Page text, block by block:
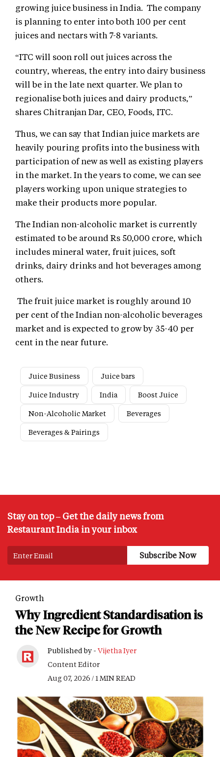
growing juice business in India. The company
is planning to enter into both 100 per cent
juices and nectars with 7-8 variants.
“ITC will soon roll out juices across the
country, whereas, the entry into dairy business
will be in the late next quarter. We plan to
regionalise both juices and dairy products,”
shares Chitranjan Dar, CEO, Foods, ITC.
Thus, we can say that Indian juice markets are
heavily pouring profits into the business with
participation of new as well as existing players
in the market. In the years to come, we can see
players working upon unique strategies to
make their products more popular.
The Indian non-alcoholic market is currently
estimated to be around Rs 50,000 crore, which
includes mineral water, fruit juices, soft
drinks, dairy drinks and hot beverages among
others.
The fruit juice market is roughly around 10
per cent of the Indian non-alcoholic beverages
market and is expected to grow by 35-40 per
cent in the near future.
Juice Business
Juice bars
Juice Industry
India
Boost Juice
Non-Alcoholic Market
Beverages
Beverages & Pairings
Stay on top – Get the daily news from
Restaurant India in your inbox
Growth
Why Ingredient Standardisation is
the New Recipe for Growth
Published by - Vijetha Iyer
Content Editor
Aug 07, 2026 / 1 MIN READ